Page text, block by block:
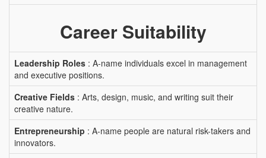
Career Suitability
Leadership Roles : A-name individuals excel in management
and executive positions.
Creative Fields : Arts, design, music, and writing suit their
creative nature.
Entrepreneurship : A-name people are natural risk-takers and
innovators.